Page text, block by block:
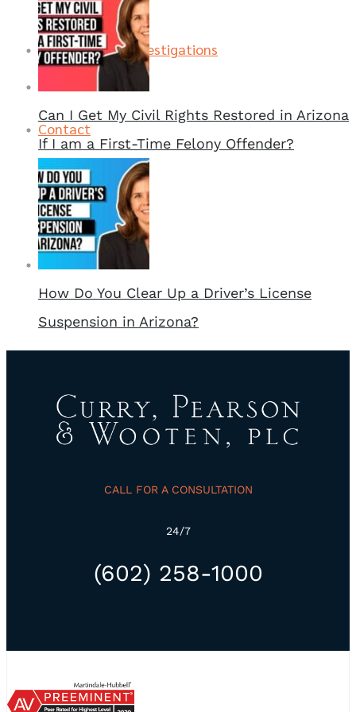
Contact FAA Investigations
Contact
Can I Get My Civil Rights Restored in Arizona
If I am a First-Time Felony Offender?
How Do You Clear Up a Driver’s License
Suspension in Arizona?
CALL FOR A CONSULTATION
24/7
(602) 258-1000